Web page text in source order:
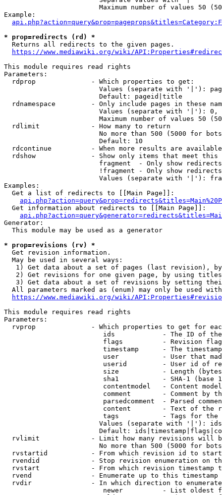
Maximum number of values 50
Example:
* prop=redirects (rd) *
  Returns all redirects to the given pages.
https://www.mediawiki.org/wiki/
This module requires read rights
Parameters:
  rdprop              - Which properties to get:
Values (separate with '|'):
                        Default: pageid|title
rdnamespace         - Only include pages in these
Values (separate with '|'):
Maximum number of values 50
  rdlimit             - How many to return
No more than 500 (5000 for
                        Default: 10
rdcontinue          - When more results are
rdshow              - Show only items that meet this
fragment  - Only show
!fragment - Only show
Values (separate with '|'):
Examples:
  Get a list of redirects to [[Main Page]]:
  Get information about redirects to [[Main Page]]:
Generator:
  This module may be used as a generator
* prop=revisions (rv) *
  Get revision information.
  May be used in several ways:
1) Get data about a set of pages (last revision),
2) Get revisions for one given page, by using
3) Get data about a set of revisions by setting
All parameters marked as (enum) may only be used
https://www.mediawiki.org/wiki/
This module requires read rights
Parameters:
rvprop              - Which properties to get for
ids            - The ID of
flags          - Revision
timestamp      - The
user           - User that
userid         - User id of
size           - Length
sha1           - SHA-1 (base
contentmodel   - Content
comment        - Comment by
parsedcomment  - Parsed
content        - Text of the
tags           - Tags for the
Values (separate with '|'):
Default:
rvlimit             - Limit how many revisions will
No more than 500 (5000 for
rvstartid           - From which revision id to
rvendid             - Stop revision enumeration on
rvstart             - From which revision timestamp
rvend               - Enumerate up to this timestamp
rvdir               - In which direction to
newer          - List oldest